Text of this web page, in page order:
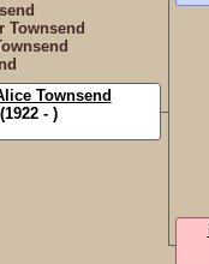
Townsend
Townsend
(1922 - )